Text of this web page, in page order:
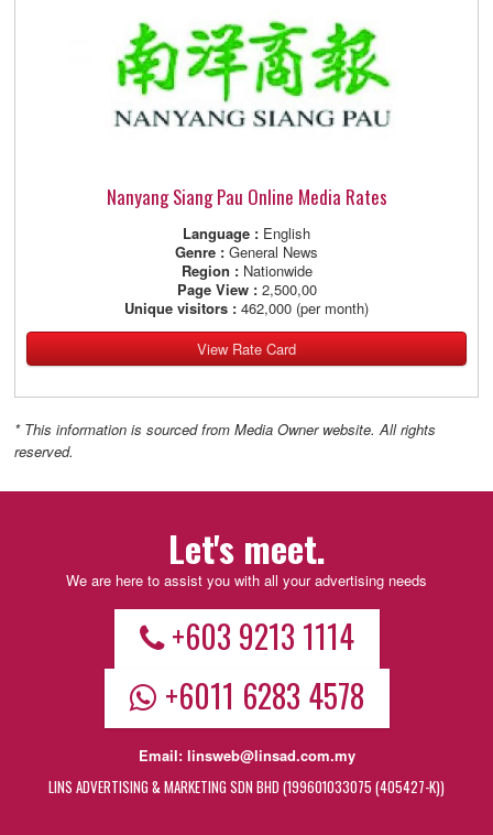
Nanyang Siang Pau Online Media Rates
Language : English
Genre : General News
Region :Nationwide
Page View : 2,500,00
Unique visitors : 462,000 (per month)
View Rate Card
* This information is sourced from Media Owner website. All rights
reserved.
Let's meet.
We are here to assist you with all your advertising needs
+603 9213 1114
+6011 6283 4578
Email: linsweb@linsad.com.my
LINS ADVERTISING & MARKETING SDN BHD (199601033075 (405427-K))